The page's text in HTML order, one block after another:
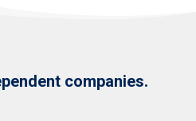
companies.